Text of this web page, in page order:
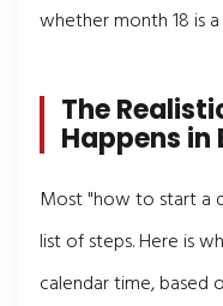
whether month 18 is
The
Happens in
Most "how to start a
list of steps. Here is
calendar time, based